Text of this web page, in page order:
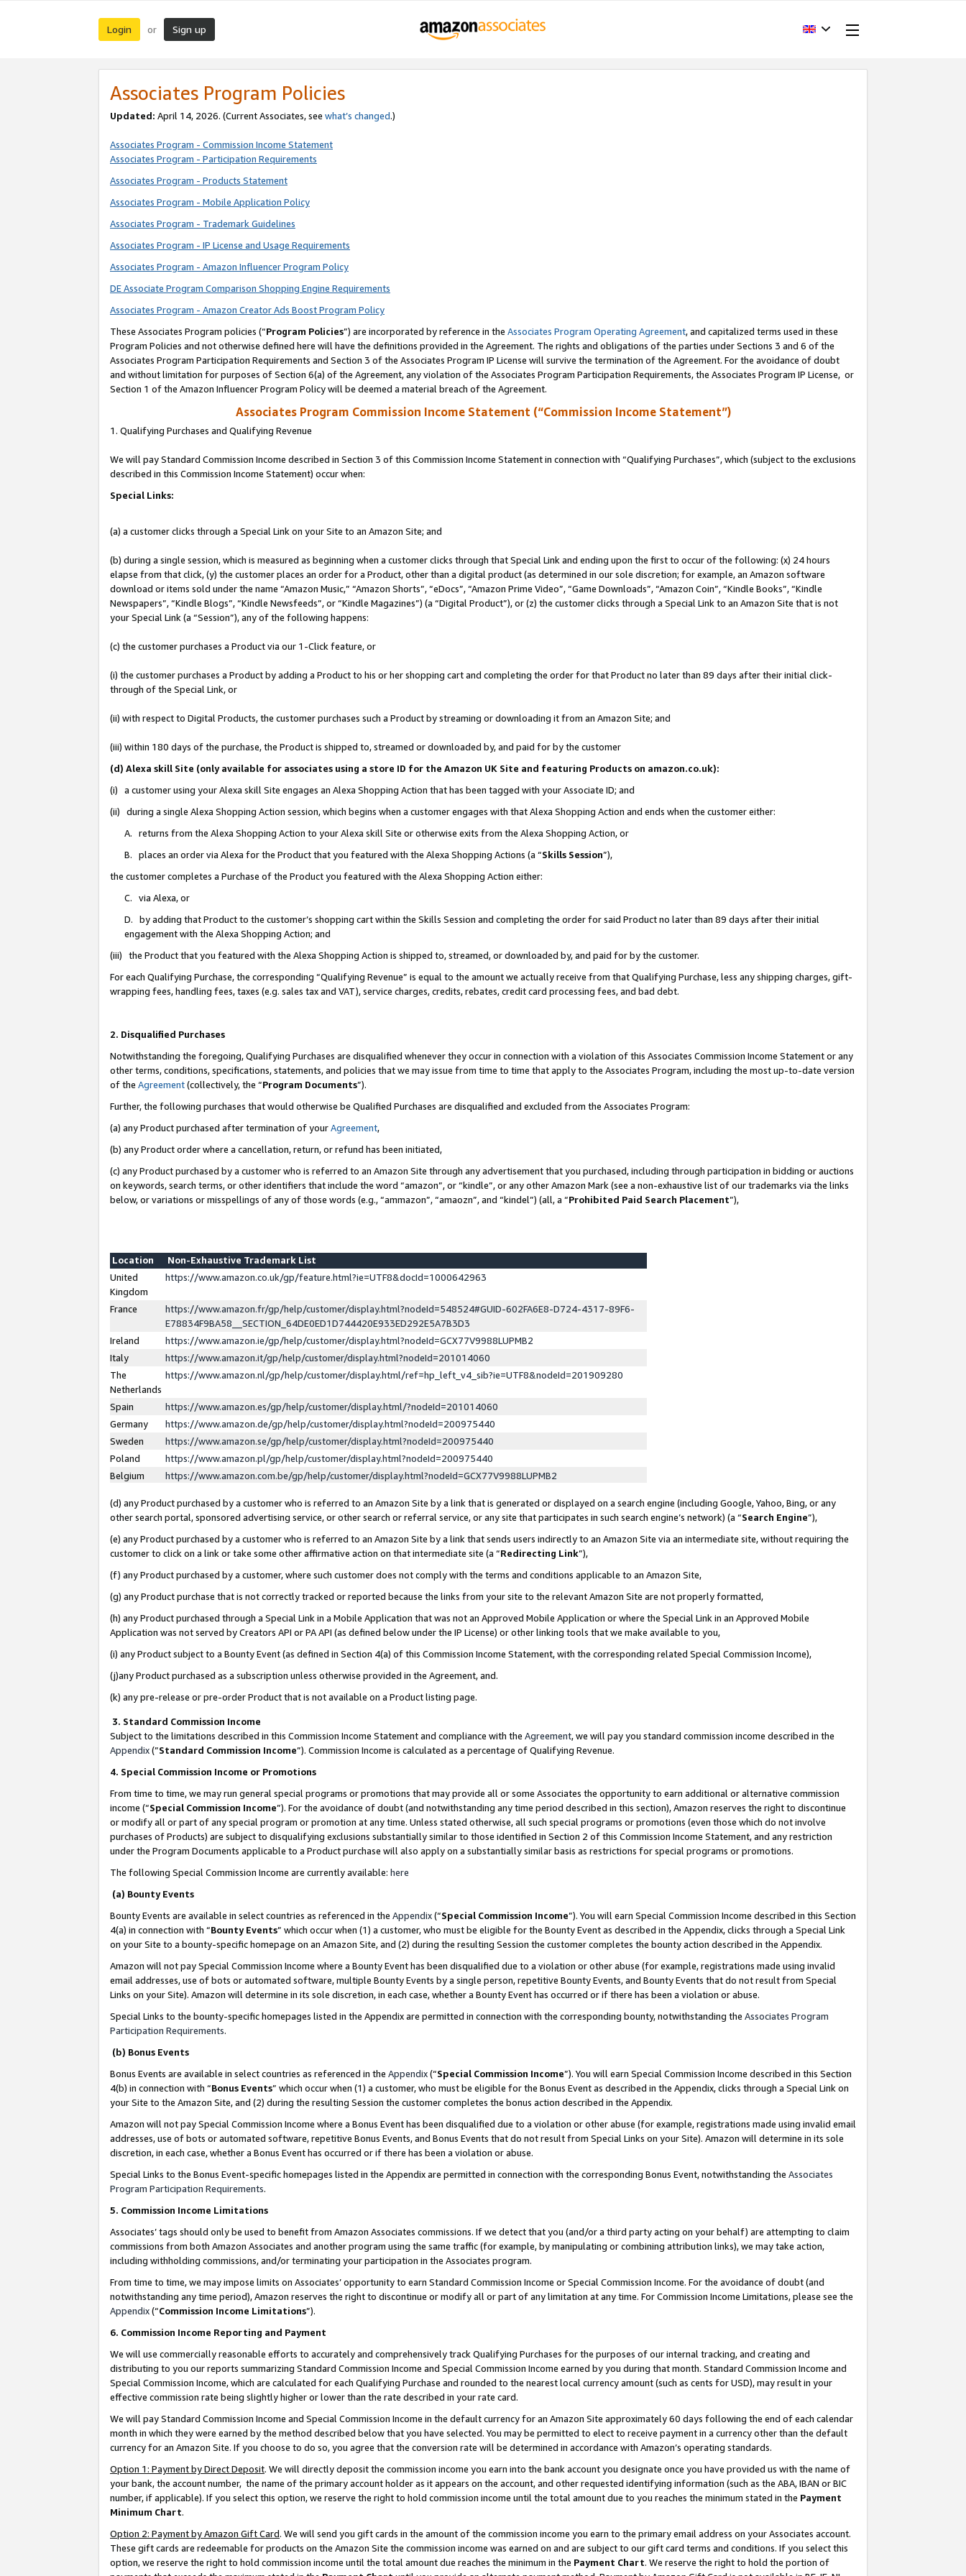
Login or Sign up
Associates Program Policies
Updated: April 14, 2026. (Current Associates, see what’s changed.)
Associates Program - Commission Income Statement
Associates Program - Participation Requirements
Associates Program - Products Statement
Associates Program - Mobile Application Policy
Associates Program - Trademark Guidelines
Associates Program - IP License and Usage Requirements
Associates Program - Amazon Influencer Program Policy
DE Associate Program Comparison Shopping Engine Requirements
Associates Program - Amazon Creator Ads Boost Program Policy
These Associates Program policies (“Program Policies”) are incorporated by reference in the Associates Program Operating Agreement, and capitalized terms used in these
Program Policies and not otherwise defined here will have the definitions provided in the Agreement. The rights and obligations of the parties under Sections 3 and 6 of the
Associates Program Participation Requirements and Section 3 of the Associates Program IP License will survive the termination of the Agreement. For the avoidance of doubt
and without limitation for purposes of Section 6(a) of the Agreement, any violation of the Associates Program Participation Requirements, the Associates Program IP License, or
Section 1 of the Amazon Influencer Program Policy will be deemed a material breach of the Agreement.
Associates Program Commission Income Statement (“Commission Income Statement”)
1. Qualifying Purchases and Qualifying Revenue
We will pay Standard Commission Income described in Section 3 of this Commission Income Statement in connection with “Qualifying Purchases”, which (subject to the exclusions
described in this Commission Income Statement) occur when:
Special Links:
(a) a customer clicks through a Special Link on your Site to an Amazon Site; and
(b) during a single session, which is measured as beginning when a customer clicks through that Special Link and ending upon the first to occur of the following: (x) 24 hours
elapse from that click, (y) the customer places an order for a Product, other than a digital product (as determined in our sole discretion; for example, an Amazon software
download or items sold under the name “Amazon Music,” “Amazon Shorts”, “eDocs”, “Amazon Prime Video”, “Game Downloads”, “Amazon Coin”, “Kindle Books”, “Kindle
Newspapers”, “Kindle Blogs”, “Kindle Newsfeeds”, or “Kindle Magazines”) (a “Digital Product”), or (z) the customer clicks through a Special Link to an Amazon Site that is not
your Special Link (a “Session”), any of the following happens:
(c) the customer purchases a Product via our 1-Click feature, or
(i) the customer purchases a Product by adding a Product to his or her shopping cart and completing the order for that Product no later than 89 days after their initial click-
through of the Special Link, or
(ii) with respect to Digital Products, the customer purchases such a Product by streaming or downloading it from an Amazon Site; and
(iii) within 180 days of the purchase, the Product is shipped to, streamed or downloaded by, and paid for by the customer
(d) Alexa skill Site (only available for associates using a store ID for the Amazon UK Site and featuring Products on amazon.co.uk):
(i) a customer using your Alexa skill Site engages an Alexa Shopping Action that has been tagged with your Associate ID; and
(ii) during a single Alexa Shopping Action session, which begins when a customer engages with that Alexa Shopping Action and ends when the customer either:
A. returns from the Alexa Shopping Action to your Alexa skill Site or otherwise exits from the Alexa Shopping Action, or
B. places an order via Alexa for the Product that you featured with the Alexa Shopping Actions (a “Skills Session”),
the customer completes a Purchase of the Product you featured with the Alexa Shopping Action either:
C. via Alexa, or
D. by adding that Product to the customer’s shopping cart within the Skills Session and completing the order for said Product no later than 89 days after their initial
engagement with the Alexa Shopping Action; and
(iii) the Product that you featured with the Alexa Shopping Action is shipped to, streamed, or downloaded by, and paid for by the customer.
For each Qualifying Purchase, the corresponding “Qualifying Revenue” is equal to the amount we actually receive from that Qualifying Purchase, less any shipping charges, gift-
wrapping fees, handling fees, taxes (e.g. sales tax and VAT), service charges, credits, rebates, credit card processing fees, and bad debt.
2. Disqualified Purchases
Notwithstanding the foregoing, Qualifying Purchases are disqualified whenever they occur in connection with a violation of this Associates Commission Income Statement or any
other terms, conditions, specifications, statements, and policies that we may issue from time to time that apply to the Associates Program, including the most up-to-date version
of the Agreement(collectively, the “Program Documents”).
Further, the following purchases that would otherwise be Qualified Purchases are disqualified and excluded from the Associates Program:
(a) any Product purchased after termination of yourAgreement,
(b) any Product order where a cancellation, return, or refund has been initiated,
(c) any Product purchased by a customer who is referred to an Amazon Site through any advertisement that you purchased, including through participation in bidding or auctions
on keywords, search terms, or other identifiers that include the word “amazon”, or “kindle”, or any other Amazon Mark (see a non-exhaustive list of our trademarks via the links
below, or variations or misspellings of any of those words (e.g., “ammazon”, “amaozn”, and “kindel”) (all, a “Prohibited Paid Search Placement”),
Location
Non-Exhaustive Trademark List
United
Kingdom
https://www.amazon.co.uk/gp/feature.html?ie=UTF8&docId=1000642963
France
https://www.amazon.fr/gp/help/customer/display.html?nodeId=548524#GUID-602FA6E8-D724-4317-89F6-
E78834F9BA58__SECTION_64DE0ED1D744420E933ED292E5A7B3D3
Ireland
https://www.amazon.ie/gp/help/customer/display.html?nodeId=GCX77V9988LUPMB2
Italy
https://www.amazon.it/gp/help/customer/display.html?nodeId=201014060
The
Netherlands
https://www.amazon.nl/gp/help/customer/display.html/ref=hp_left_v4_sib?ie=UTF8&nodeId=201909280
Spain
https://www.amazon.es/gp/help/customer/display.html/?nodeId=201014060
Germany
https://www.amazon.de/gp/help/customer/display.html?nodeId=200975440
Sweden
https://www.amazon.se/gp/help/customer/display.html?nodeId=200975440
Poland
https://www.amazon.pl/gp/help/customer/display.html?nodeId=200975440
Belgium
https://www.amazon.com.be/gp/help/customer/display.html?nodeId=GCX77V9988LUPMB2
(d) any Product purchased by a customer who is referred to an Amazon Site by a link that is generated or displayed on a search engine (including Google, Yahoo, Bing, or any
other search portal, sponsored advertising service, or other search or referral service, or any site that participates in such search engine’s network) (a “Search Engine”),
(e) any Product purchased by a customer who is referred to an Amazon Site by a link that sends users indirectly to an Amazon Site via an intermediate site, without requiring the
customer to click on a link or take some other affirmative action on that intermediate site (a “Redirecting Link”),
(f) any Product purchased by a customer, where such customer does not comply with the terms and conditions applicable to an Amazon Site,
(g) any Product purchase that is not correctly tracked or reported because the links from your site to the relevant Amazon Site are not properly formatted,
(h) any Product purchased through a Special Link in a Mobile Application that was not an Approved Mobile Application or where the Special Link in an Approved Mobile
Application was not served by Creators API or PA API (as defined below under the IP License) or other linking tools that we make available to you,
(i) any Product subject to a Bounty Event (as defined in Section 4(a) of this Commission Income Statement, with the corresponding related Special Commission Income),
(j)any Product purchased as a subscription unless otherwise provided in the Agreement, and.
(k) any pre-release or pre-order Product that is not available on a Product listing page.
3. Standard Commission Income
Subject to the limitations described in this Commission Income Statement and compliance with the Agreement, we will pay you standard commission income described in the
Appendix(”Standard Commission Income”). Commission Income is calculated as a percentage of Qualifying Revenue.
4. Special Commission Income or Promotions
From time to time, we may run general special programs or promotions that may provide all or some Associates the opportunity to earn additional or alternative commission
income (“Special Commission Income”). For the avoidance of doubt (and notwithstanding any time period described in this section), Amazon reserves the right to discontinue
or modify all or part of any special program or promotion at any time. Unless stated otherwise, all such special programs or promotions (even those which do not involve
purchases of Products) are subject to disqualifying exclusions substantially similar to those identified in Section 2 of this Commission Income Statement, and any restriction
under the Program Documents applicable to a Product purchase will also apply on a substantially similar basis as restrictions for special programs or promotions.
The following Special Commission Income are currently available: here
(a) Bounty Events
Bounty Events are available in select countries as referenced in the Appendix(“Special Commission Income”). You will earn Special Commission Income described in this Section
4(a) in connection with “Bounty Events” which occur when (1) a customer, who must be eligible for the Bounty Event as described in the Appendix, clicks through a Special Link
on your Site to a bounty-specific homepage on an Amazon Site, and (2) during the resulting Session the customer completes the bounty action described in the Appendix.
Amazon will not pay Special Commission Income where a Bounty Event has been disqualified due to a violation or other abuse (for example, registrations made using invalid
email addresses, use of bots or automated software, multiple Bounty Events by a single person, repetitive Bounty Events, and Bounty Events that do not result from Special
Links on your Site). Amazon will determine in its sole discretion, in each case, whether a Bounty Event has occurred or if there has been a violation or abuse.
Special Links to the bounty-specific homepages listed in the Appendix are permitted in connection with the corresponding bounty, notwithstanding the Associates Program
Participation Requirements.
(b) Bonus Events
Bonus Events are available in select countries as referenced in the Appendix(“Special Commission Income”). You will earn Special Commission Income described in this Section
4(b) in connection with “Bonus Events” which occur when (1) a customer, who must be eligible for the Bonus Event as described in the Appendix, clicks through a Special Link on
your Site to the Amazon Site, and (2) during the resulting Session the customer completes the bonus action described in the Appendix.
Amazon will not pay Special Commission Income where a Bonus Event has been disqualified due to a violation or other abuse (for example, registrations made using invalid email
addresses, use of bots or automated software, repetitive Bonus Events, and Bonus Events that do not result from Special Links on your Site). Amazon will determine in its sole
discretion, in each case, whether a Bonus Event has occurred or if there has been a violation or abuse.
Special Links to the Bonus Event-specific homepages listed in the Appendix are permitted in connection with the corresponding Bonus Event, notwithstanding the Associates
Program Participation Requirements.
5. Commission Income Limitations
Associates’ tags should only be used to benefit from Amazon Associates commissions. If we detect that you (and/or a third party acting on your behalf) are attempting to claim
commissions from both Amazon Associates and another program using the same traffic (for example, by manipulating or combining attribution links), we may take action,
including withholding commissions, and/or terminating your participation in the Associates program.
From time to time, we may impose limits on Associates’ opportunity to earn Standard Commission Income or Special Commission Income. For the avoidance of doubt (and
notwithstanding any time period), Amazon reserves the right to discontinue or modify all or part of any limitation at any time. For Commission Income Limitations, please see the
Appendix(“Commission Income Limitations”).
6. Commission Income Reporting and Payment
We will use commercially reasonable efforts to accurately and comprehensively track Qualifying Purchases for the purposes of our internal tracking, and creating and
distributing to you our reports summarizing Standard Commission Income and Special Commission Income earned by you during that month. Standard Commission Income and
Special Commission Income, which are calculated for each Qualifying Purchase and rounded to the nearest local currency amount (such as cents for USD), may result in your
effective commission rate being slightly higher or lower than the rate described in your rate card.
We will pay Standard Commission Income and Special Commission Income in the default currency for an Amazon Site approximately 60 days following the end of each calendar
month in which they were earned by the method described below that you have selected. You may be permitted to elect to receive payment in a currency other than the default
currency for an Amazon Site. If you choose to do so, you agree that the conversion rate will be determined in accordance with Amazon’s operating standards.
Option 1: Payment by Direct Deposit. We will directly deposit the commission income you earn into the bank account you designate once you have provided us with the name of
your bank, the account number, the name of the primary account holder as it appears on the account, and other requested identifying information (such as the ABA, IBAN or BIC
number, if applicable). If you select this option, we reserve the right to hold commission income until the total amount due to you reaches the minimum stated in the Payment
Minimum Chart.
Option 2: Payment by Amazon Gift Card. We will send you gift cards in the amount of the commission income you earn to the primary email address on your Associates account.
These gift cards are redeemable for products on the Amazon Site the commission income was earned on and are subject to our gift card terms and conditions. If you select this
option, we reserve the right to hold commission income until the total amount due reaches the minimum in the Payment Chart. We reserve the right to hold the portion of